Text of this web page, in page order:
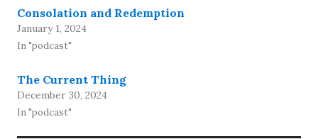
Consolation and Redemption
January 1, 2024
In "podcast"
The Current Thing
December 30, 2024
In "podcast"